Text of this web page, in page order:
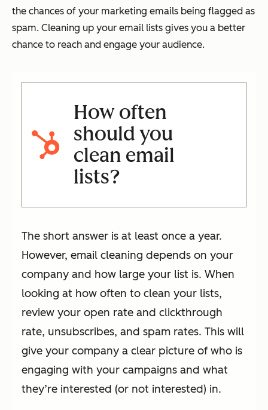
the chances of your marketing emails being flagged as
spam. Cleaning up your email lists gives you a better
chance to reach and engage your audience.
How often
should you
clean email
lists?
The short answer is at least once a year.
However, email cleaning depends on your
company and how large your list is. When
looking at how often to clean your lists,
review your open rate and clickthrough
rate, unsubscribes, and spam rates. This will
give your company a clear picture of who is
engaging with your campaigns and what
they’re interested (or not interested) in.